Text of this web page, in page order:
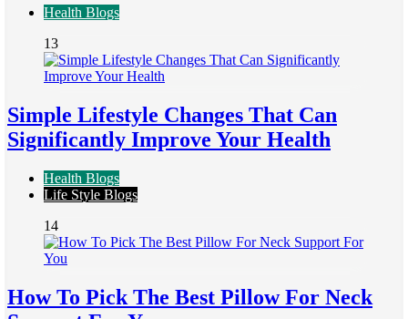
Health Blogs
13
Simple Lifestyle Changes That Can
Significantly Improve Your Health
Health Blogs
Life Style Blogs
14
How To Pick The Best Pillow For Neck